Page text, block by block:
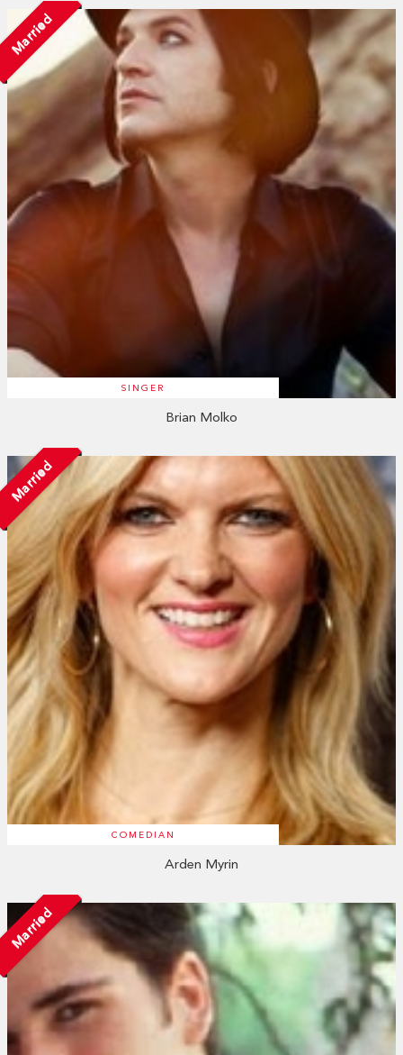
Married
SINGER
Brian Molko
Married
COMEDIAN
Arden Myrin
Married